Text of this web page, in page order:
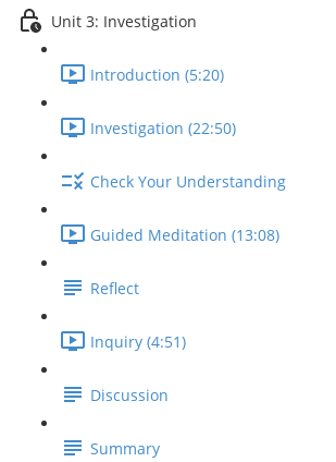
Unit 3: Investigation
Introduction (5:20)
Investigation (22:50)
Check Your Understanding
Guided Meditation (13:08)
Reflect
Inquiry (4:51)
Discussion
Summary